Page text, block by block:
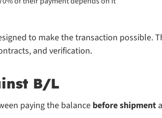
to make the transaction possible.
and verification.
B/L
paying the balance before shipment